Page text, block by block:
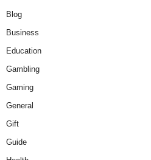
Blog
Business
Education
Gambling
Gaming
General
Gift
Guide